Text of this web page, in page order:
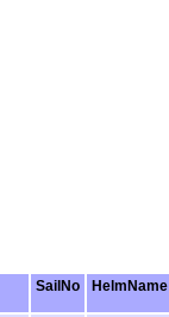
SailNo HelmName